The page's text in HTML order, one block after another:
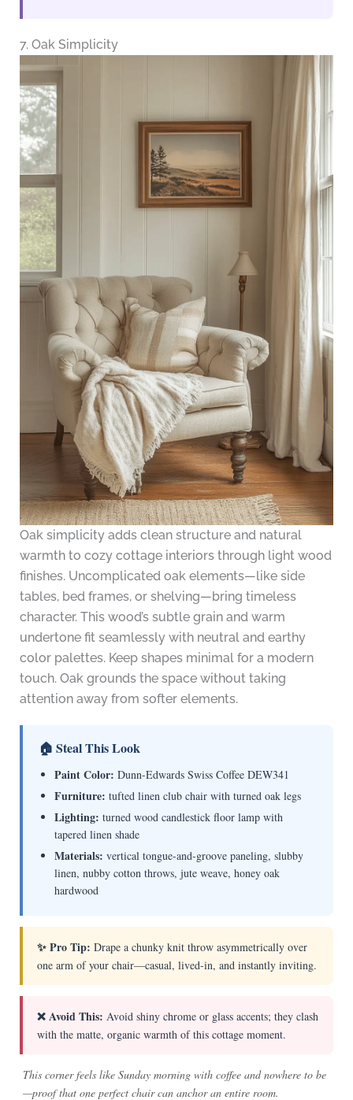
7. Oak Simplicity
Oak simplicity adds clean structure and natural
warmth to cozy cottage interiors through light wood
finishes. Uncomplicated oak elements—like side
tables, bed frames, or shelving—bring timeless
character. This wood’s subtle grain and warm
undertone fit seamlessly with neutral and earthy
color palettes. Keep shapes minimal for a modern
touch. Oak grounds the space without taking
attention away from softer elements.
🏠 Steal This Look
Paint Color: Dunn-Edwards Swiss Coffee DEW341
Furniture: tufted linen club chair with turned oak legs
Lighting: turned wood candlestick floor lamp with
tapered linen shade
Materials: vertical tongue-and-groove paneling, slubby
linen, nubby cotton throws, jute weave, honey oak
hardwood
✨ Pro Tip: Drape a chunky knit throw asymmetrically over
one arm of your chair—casual, lived-in, and instantly inviting.
❌ Avoid This: Avoid shiny chrome or glass accents; they clash
with the matte, organic warmth of this cottage moment.
This corner feels like Sunday morning with coffee and nowhere to be
—proof that one perfect chair can anchor an entire room.